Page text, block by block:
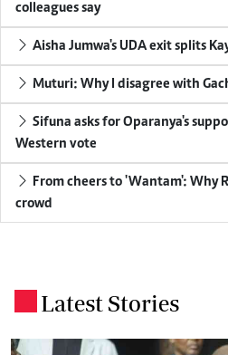
colleagues say
Aisha Jumwa's UDA exit splits
Muturi: Why I disagree with
Sifuna asks for Oparanya's
Western vote
From cheers to 'Wantam': Why
crowd
Latest Stories